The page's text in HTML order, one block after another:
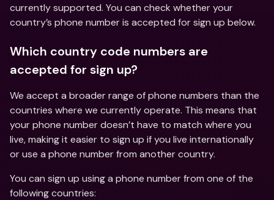
currently supported. You can check whether your
country’s phone number is accepted for sign up below.
Which country code numbers are
accepted for sign up?
We accept a broader range of phone numbers than the
countries where we currently operate. This means that
your phone number doesn’t have to match where you
live, making it easier to sign up if you live internationally
or use a phone number from another country.
You can sign up using a phone number from one of the
following countries: